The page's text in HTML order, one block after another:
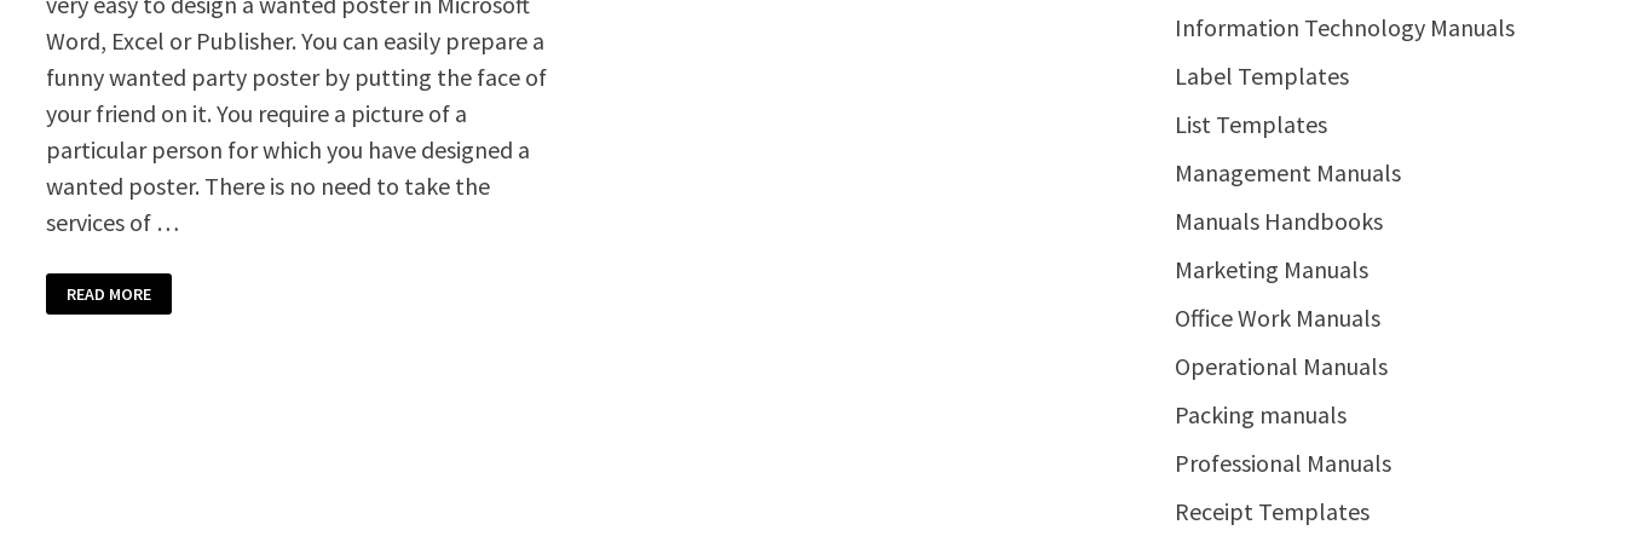
Word, Excel or Publisher. You can easily prepare a
funny wanted party poster by putting the face of
your friend on it. You require a picture of a
particular person for which you have designed a
wanted poster. There is no need to take the
services of …
WANTED
POSTER
TEMPLATE
READ MORE
Information Technology Manuals
Label Templates
List Templates
Management Manuals
Manuals Handbooks
Marketing Manuals
Office Work Manuals
Operational Manuals
Packing manuals
Professional Manuals
Receipt Templates